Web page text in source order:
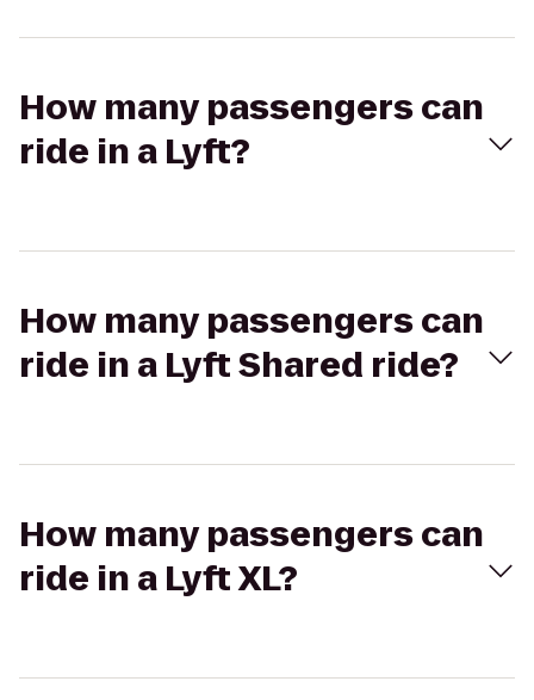
How many passengers can
ride in a Lyft?
How many passengers can
ride in a Lyft Shared ride?
How many passengers can
ride in a Lyft XL?